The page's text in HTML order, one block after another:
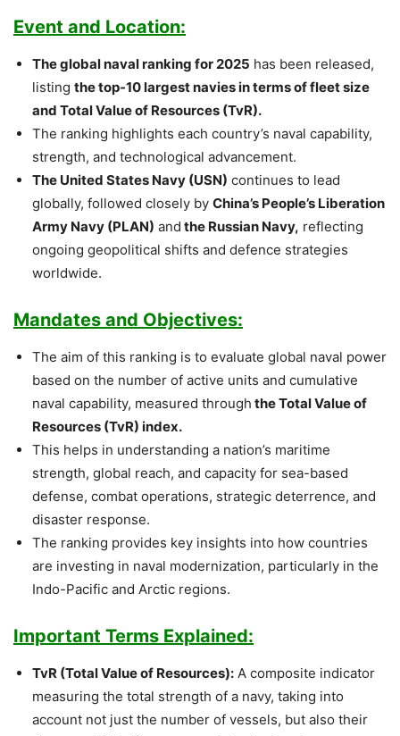
Event and Location:
The global naval ranking for 2025 has been released,
listing the top-10 largest navies in terms of fleet size
and Total Value of Resources (TvR).
The ranking highlights each country’s naval capability,
strength, and technological advancement.
The United States Navy (USN) continues to lead
globally, followed closely by China’s People’s Liberation
Army Navy (PLAN) and the Russian Navy, reflecting
ongoing geopolitical shifts and defence strategies
worldwide.
Mandates and Objectives:
The aim of this ranking is to evaluate global naval power
based on the number of active units and cumulative
naval capability, measured through the Total Value of
Resources (TvR) index.
This helps in understanding a nation’s maritime
strength, global reach, and capacity for sea-based
defense, combat operations, strategic deterrence, and
disaster response.
The ranking provides key insights into how countries
are investing in naval modernization, particularly in the
Indo-Pacific and Arctic regions.
Important Terms Explained:
TvR (Total Value of Resources): A composite indicator
measuring the total strength of a navy, taking into
account not just the number of vessels, but also their